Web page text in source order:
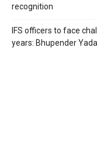
recognition
IFS officers to face
years: Bhupender